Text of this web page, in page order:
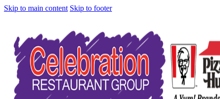
Skip to main content Skip to footer